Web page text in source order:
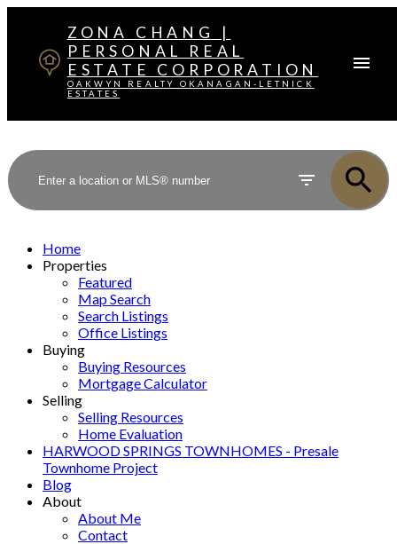
ZONA CHANG |
PERSONAL REAL
ESTATE CORPORATION
OAKWYN REALTY OKANAGAN-LETNICK
ESTATES
Home
Properties
Featured
Map Search
Search Listings
Office Listings
Buying
Buying Resources
Mortgage Calculator
Selling
Selling Resources
Home Evaluation
HARWOOD SPRINGS TOWNHOMES - Presale
Townhome Project
Blog
About
About Me
Contact